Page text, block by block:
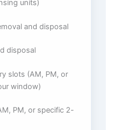
units)
and disposal
disposal
slots (AM, PM, or
window)
PM, or specific 2-